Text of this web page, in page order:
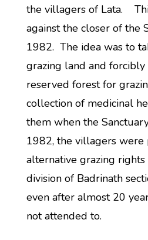
the villagers of Lata.
against the closer of the
1982. The idea was to
grazing land and
reserved forest for
collection of medicinal
them when the
1982, the villagers were
alternative grazing
division of Badrinath
even after almost 20
not attended to.